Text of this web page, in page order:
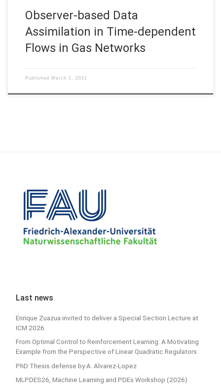
Observer-based Data
Assimilation in Time-dependent
Flows in Gas Networks
Published March 1, 2021
Last news
Enrique Zuazua invited to deliver a Special Section Lecture at
ICM 2026
From Optimal Control to Reinforcement Learning: A Motivating
Example from the Perspective of Linear Quadratic Regulators
PhD Thesis defense by A. Alvarez-Lopez
MLPDES26, Machine Learning and PDEs Workshop (2026)